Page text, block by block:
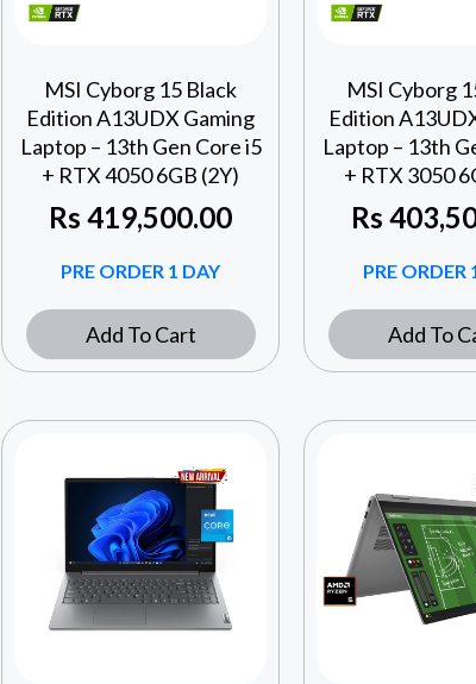
MSI Cyborg 15 Black
Edition A13UDX Gaming
Laptop – 13th Gen Core i5
+ RTX 4050 6GB (2Y)
Rs 419,500.00
PRE ORDER 1 DAY
Add To Cart
MSI Cyborg
Edition
Laptop – 13th
+ RTX 3050
Rs
PRE ORDER
Add To